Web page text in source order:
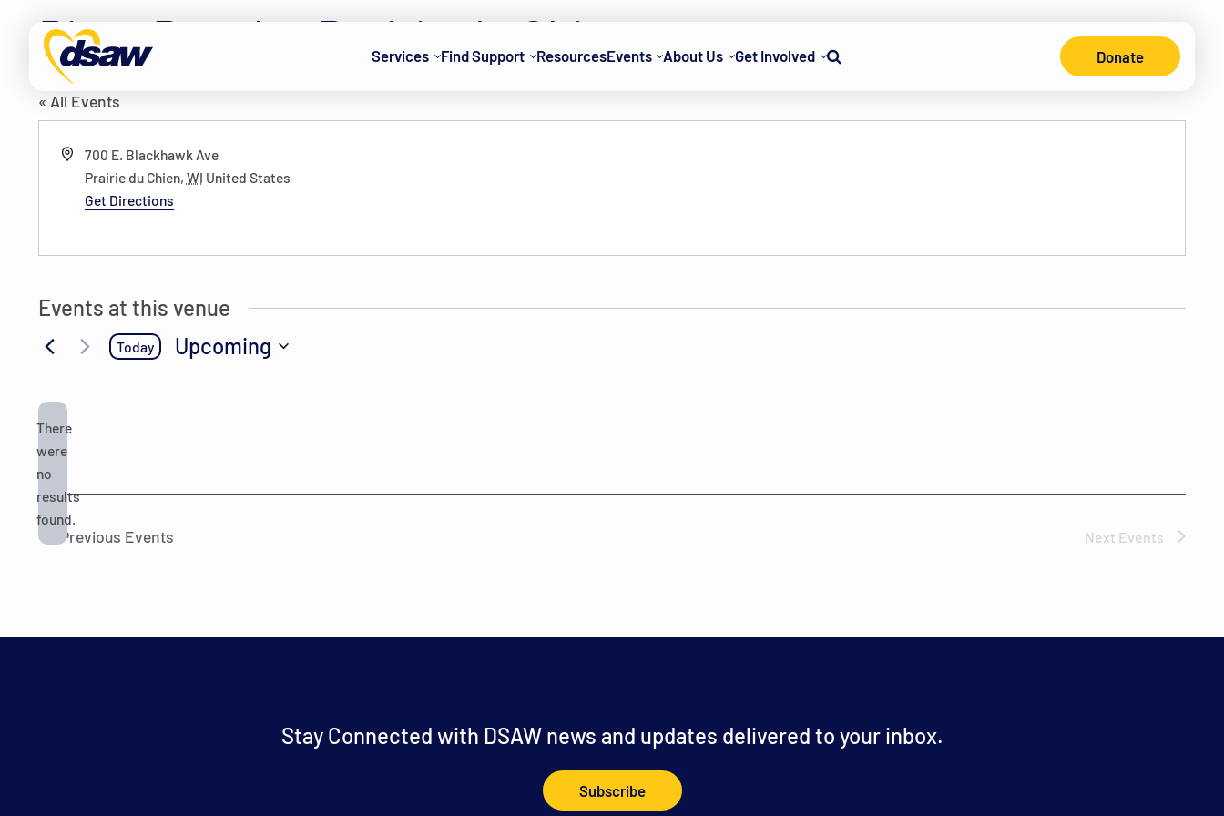
Services Find Support ResourcesEvents About Us Get Involved
Search
Donate
Pizza Ranch – Prairie de Chien
« All Events
Address
700 E. Blackhawk Ave
Prairie du Chien, WI United States
Get Directions
Events at this venue
There
were
no
results
found.
Today Upcoming
Previous Events Next Events
Stay Connected with DSAW news and updates delivered to your inbox.
Subscribe